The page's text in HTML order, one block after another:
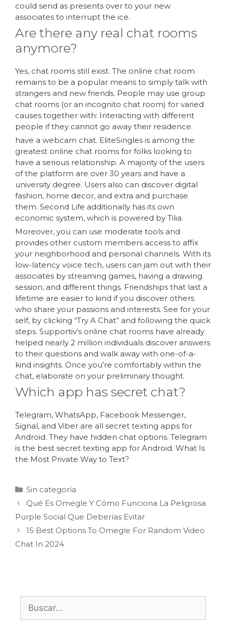
could send as presents over to your new
associates to interrupt the ice.
Are there any real chat rooms
anymore?
Yes, chat rooms still exist. The online chat room
remains to be a popular means to simply talk with
strangers and new friends. People may use group
chat rooms (or an incognito chat room) for varied
causes together with: Interacting with different
people if they cannot go away their residence.
have a webcam chat. EliteSingles is among the
greatest online chat rooms for folks looking to
have a serious relationship. A majority of the users
of the platform are over 30 years and have a
university degree. Users also can discover digital
fashion, home decor, and extra and purchase
them. Second Life additionally has its own
economic system, which is powered by Tilia.
Moreover, you can use moderate tools and
provides other custom members access to affix
your neighborhood and personal channels. With its
low-latency voice tech, users can jam out with their
associates by streaming games, having a drawing
session, and different things. Friendships that last a
lifetime are easier to kind if you discover others
who share your passions and interests. See for your
self, by clicking “Try A Chat” and following the quick
steps. Supportiv’s online chat rooms have already
helped nearly 2 million individuals discover answers
to their questions and walk away with one-of-a-
kind insights. Once you’re comfortably within the
chat, elaborate on your preliminary thought.
Which app has secret chat?
Telegram, WhatsApp, Facebook Messenger,
Signal, and Viber are all secret texting apps for
Android. They have hidden chat options. Telegram
is the best secret texting app for Android. What Is
the Most Private Way to Text?
Sin categoría
Qué Es Omegle Y Cómo Funciona La Peligrosa
Purple Social Que Deberías Evitar
15 Best Options To Omegle For Random Video
Chat In 2024